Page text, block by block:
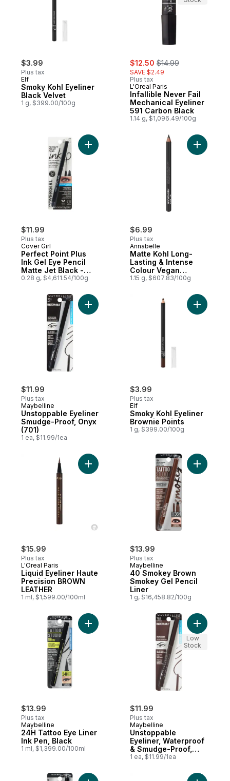
$3.99
Plus tax
Elf
Smoky Kohl Eyeliner
Black Velvet
1 g, $399.00/100g
sale:
$12.50 , formerly:
$14.99
SAVE $2.49
Plus tax
L'Oreal Paris
Infallible Never Fail
Mechanical Eyeliner
591 Carbon Black
1.14 g, $1,096.49/100g
$11.99
Plus tax
Cover Girl
Perfect Point Plus
Ink Gel Eye Pencil
Matte Jet Black -
275
0.28 g, $4,611.54/100g
Add Perfect Point Plus Ink Gel Eye
$6.99
Plus tax
Annabelle
Matte Kohl Long-
Lasting & Intense
Colour Vegan
Eyeliner Black
1.15 g, $607.83/100g
Add
$11.99
Plus tax
Maybelline
Unstoppable Eyeliner
Smudge-Proof, Onyx
(701)
1 ea, $11.99/1ea
Add Unstoppable Eyeliner Smudge-
$3.99
Plus tax
Elf
Smoky Kohl Eyeliner
Brownie Points
1 g, $399.00/100g
Add
$15.99
Plus tax
L'Oreal Paris
Liquid Eyeliner Haute
Precision BROWN
LEATHER
1 ml, $1,599.00/100ml
Add Liquid Eyeliner Haute Precision
$13.99
Plus tax
Maybelline
40 Smokey Brown
Smokey Gel Pencil
Liner
1 g, $16,458.82/100g
Add 40
$13.99
Plus tax
Maybelline
24H Tattoo Eye Liner
Ink Pen, Black
1 ml, $1,399.00/100ml
Add 24H Tattoo Eye Liner Ink Pen, Black
$11.99
Plus tax
Maybelline
Unstoppable
Eyeliner, Waterproof
& Smudge-Proof,
Espresso
1 ea, $11.99/1ea
Add
Low
Stock